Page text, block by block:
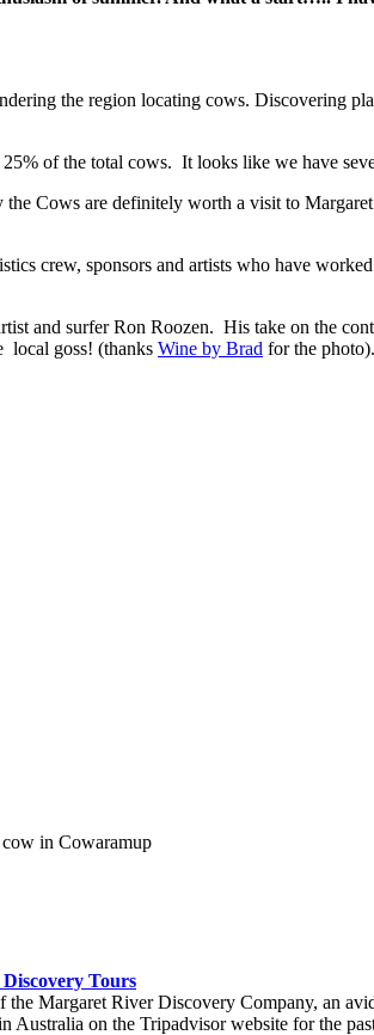
the region locating cows. Discovering
of the total cows. It looks like we have
Cows are definitely worth a visit to
crew, sponsors and artists who have
and surfer Ron Roozen. His take on the
local goss! (thanks Wine by Brad for the photo).
in Cowaramup
Tours
Margaret River Discovery Company, an
Australia on the Tripadvisor website for the